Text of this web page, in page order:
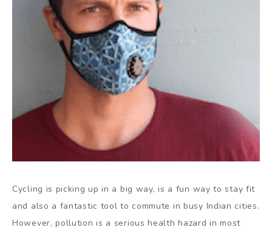
Cycling is picking up in a big way, is a fun way to stay fit
and also a fantastic tool to commute in busy Indian cities.
However, pollution is a serious health hazard in most